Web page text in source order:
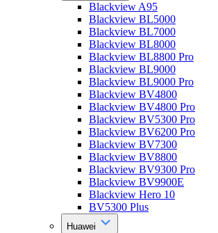
Blackview A95
Blackview BL5000
Blackview BL7000
Blackview BL8000
Blackview BL8800 Pro
Blackview BL9000
Blackview BL9000 Pro
Blackview BV4800
Blackview BV4800 Pro
Blackview BV5300 Pro
Blackview BV6200 Pro
Blackview BV7300
Blackview BV8800
Blackview BV9300 Pro
Blackview BV9900E
Blackview Hero 10
BV5300 Plus
Huawei